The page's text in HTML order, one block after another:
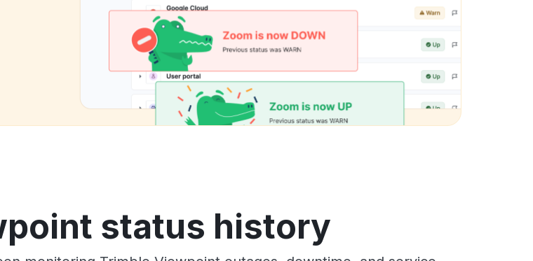
status history